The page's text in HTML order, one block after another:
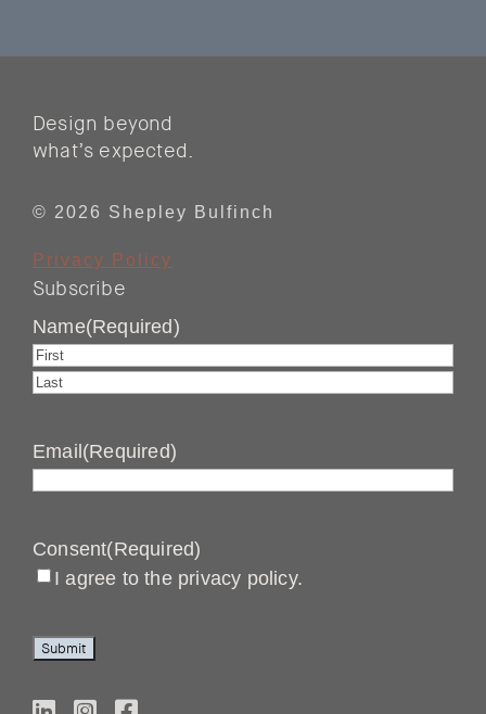
Design beyond
what’s expected.
© 2026 Shepley Bulfinch
Privacy Policy
Subscribe
Name(Required)
First
Email(Required)
Consent(Required)
I agree to the privacy policy.
Submit